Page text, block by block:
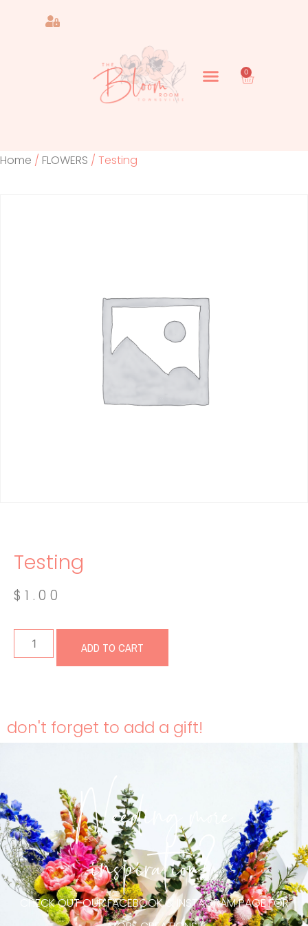
0
Home / FLOWERS / Testing
Testing
$ 1.00
ADD TO CART
don't forget to add a gift!
Needing more
inspiration?
CHECK OUT OUR FACEBOOK & INSTAGRAM PAGE FOR